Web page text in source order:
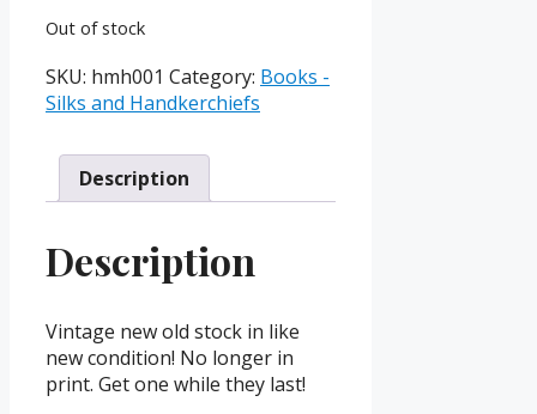
Out of stock
SKU: hmh001 Category: Books -
Silks and Handkerchiefs
Description
Description
Vintage new old stock in like
new condition! No longer in
print. Get one while they last!